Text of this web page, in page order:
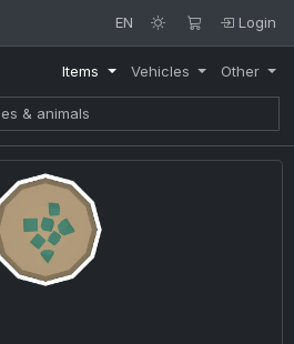
EN Login
Items Vehicles Other